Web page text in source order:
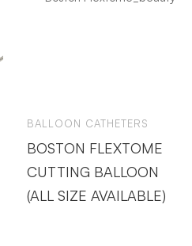
BALLOON CATHETERS
BOSTON FLEXTOME
CUTTING BALLOON
(ALL SIZE AVAILABLE)